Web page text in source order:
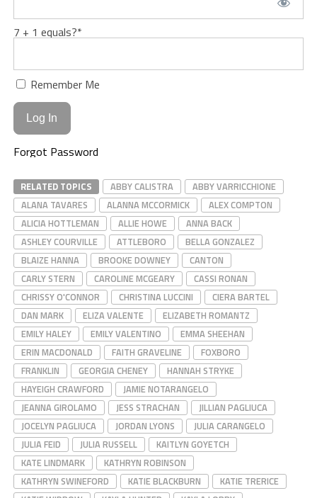
7 + 1 equals?*
Remember Me
Forgot Password
RELATED TOPICS ABBY CALISTRA
ABBY VARRICCHIONE
ALANA TAVARES
ALANNA MCCORMICK
ALEX COMPTON
ALICIA HOTTLEMAN
ALLIE HOWE
ANNA BACK
ASHLEY COURVILLE
ATTLEBORO
BELLA GONZALEZ
BLAIZE HANNA
BROOKE DOWNEY
CANTON
CARLY STERN
CAROLINE MCGEARY
CASSI RONAN
CHRISSY O'CONNOR
CHRISTINA LUCCINI
CIERA BARTEL
DAN MARK
ELIZA VALENTE
ELIZABETH ROMANTZ
EMILY HALEY
EMILY VALENTINO
EMMA SHEEHAN
ERIN MACDONALD
FAITH GRAVELINE
FOXBORO
FRANKLIN
GEORGIA CHENEY
HANNAH STRYKE
HAYEIGH CRAWFORD
JAMIE NOTARANGELO
JEANNA GIROLAMO
JESS STRACHAN
JILLIAN PAGLIUCA
JOCELYN PAGLIUCA
JORDAN LYONS
JULIA CARANGELO
JULIA FEID
JULIA RUSSELL
KAITLYN GOYETCH
KATE LINDMARK
KATHRYN ROBINSON
KATHRYN SWINEFORD
KATIE BLACKBURN
KATIE TRERICE